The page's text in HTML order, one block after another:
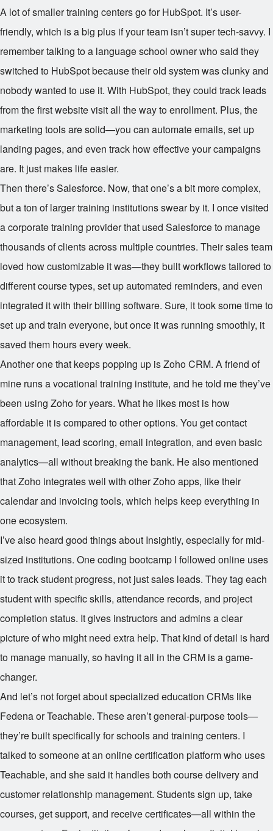
A lot of smaller training centers go for HubSpot. It’s user-
friendly, which is a big plus if your team isn’t super tech-savvy. I
remember talking to a language school owner who said they
switched to HubSpot because their old system was clunky and
nobody wanted to use it. With HubSpot, they could track leads
from the first website visit all the way to enrollment. Plus, the
marketing tools are solid—you can automate emails, set up
landing pages, and even track how effective your campaigns
are. It just makes life easier.
Then there’s Salesforce. Now, that one’s a bit more complex,
but a ton of larger training institutions swear by it. I once visited
a corporate training provider that used Salesforce to manage
thousands of clients across multiple countries. Their sales team
loved how customizable it was—they built workflows tailored to
different course types, set up automated reminders, and even
integrated it with their billing software. Sure, it took some time to
set up and train everyone, but once it was running smoothly, it
saved them hours every week.
Another one that keeps popping up is Zoho CRM. A friend of
mine runs a vocational training institute, and he told me they’ve
been using Zoho for years. What he likes most is how
affordable it is compared to other options. You get contact
management, lead scoring, email integration, and even basic
analytics—all without breaking the bank. He also mentioned
that Zoho integrates well with other Zoho apps, like their
calendar and invoicing tools, which helps keep everything in
one ecosystem.
I’ve also heard good things about Insightly, especially for mid-
sized institutions. One coding bootcamp I followed online uses
it to track student progress, not just sales leads. They tag each
student with specific skills, attendance records, and project
completion status. It gives instructors and admins a clear
picture of who might need extra help. That kind of detail is hard
to manage manually, so having it all in the CRM is a game-
changer.
And let’s not forget about specialized education CRMs like
Fedena or Teachable. These aren’t general-purpose tools—
they’re built specifically for schools and training centers. I
talked to someone at an online certification platform who uses
Teachable, and she said it handles both course delivery and
customer relationship management. Students sign up, take
courses, get support, and receive certificates—all within the